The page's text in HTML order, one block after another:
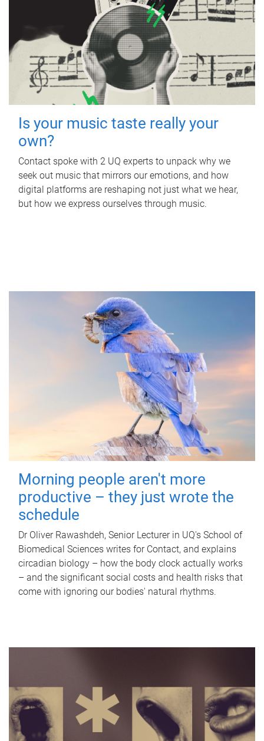
Is your music taste really your
own?
Contact spoke with 2 UQ experts to unpack why we
seek out music that mirrors our emotions, and how
digital platforms are reshaping not just what we hear,
but how we express ourselves through music.
Morning people aren't more
productive – they just wrote the
schedule
Dr Oliver Rawashdeh, Senior Lecturer in UQ's School of
Biomedical Sciences writes for Contact, and explains
circadian biology – how the body clock actually works
– and the significant social costs and health risks that
come with ignoring our bodies' natural rhythms.